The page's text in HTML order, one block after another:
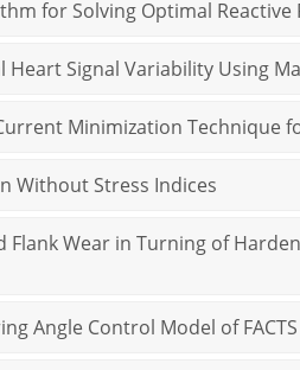
for Solving Optimal
Signal Variability Using
Minimization Technique
Without Stress Indices
Flank Wear in Turning of
Angle Control Model of